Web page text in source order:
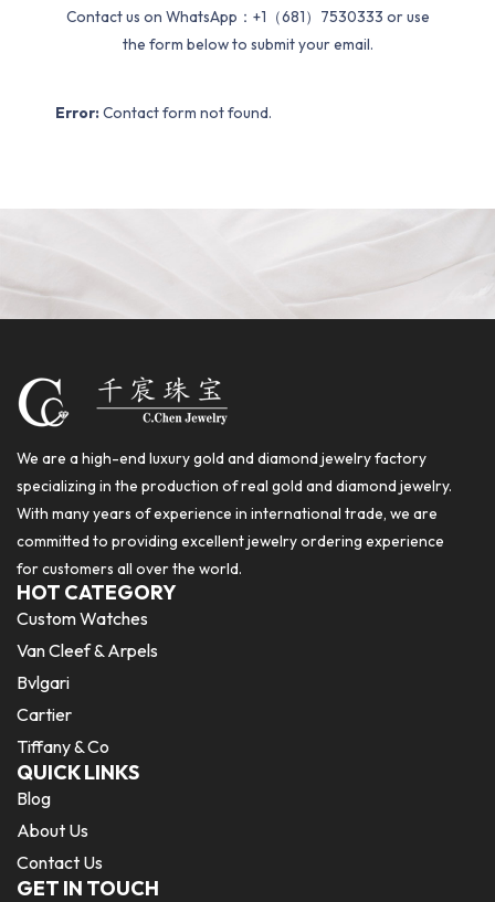
Contact us on WhatsApp：+1（681）7530333 or use
the form below to submit your email.
Error: Contact form not found.
We are a high-end luxury gold and diamond jewelry factory
specializing in the production of real gold and diamond jewelry.
With many years of experience in international trade, we are
committed to providing excellent jewelry ordering experience
for customers all over the world.
HOT CATEGORY
Custom Watches
Van Cleef & Arpels
Bvlgari
Cartier
Tiffany & Co
QUICK LINKS
Blog
About Us
Contact Us
GET IN TOUCH